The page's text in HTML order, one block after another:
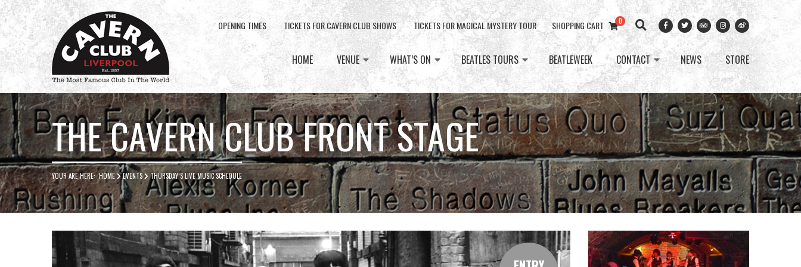
Cavern
Club
OPENING TIMES TICKETS FOR CAVERN CLUB SHOWS TICKETS FOR MAGICAL MYSTERY TOUR SHOPPING CART 0
HOME VENUE WHAT’S ON BEATLES TOURS BEATLEWEEK CONTACT NEWS STORE
THE CAVERN CLUB FRONT STAGE
YOUR ARE HERE:HOME EVENTS THURSDAY’S LIVE MUSIC SCHEDULE